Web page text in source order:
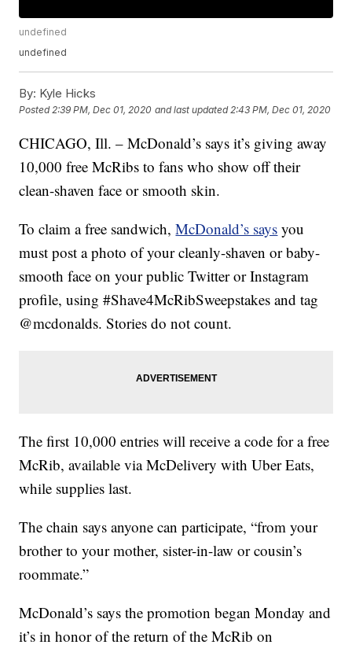
undefined
undefined
By: Kyle Hicks
Posted2:39 PM, Dec 01, 2020 and last updated 2:43 PM, Dec 01, 2020
CHICAGO, Ill. – McDonald’s says it’s giving away
10,000 free McRibs to fans who show off their
clean-shaven face or smooth skin.
To claim a free sandwich,McDonald’s says you
must post a photo of your cleanly-shaven or baby-
smooth face on your public Twitter or Instagram
profile, using #Shave4McRibSweepstakes and tag
@mcdonalds. Stories do not count.
The first 10,000 entries will receive a code for a free
McRib, available via McDelivery with Uber Eats,
while supplies last.
The chain says anyone can participate, “from your
brother to your mother, sister-in-law or cousin’s
roommate.”
McDonald’s says the promotion began Monday and
it’s in honor of the return of the McRib on